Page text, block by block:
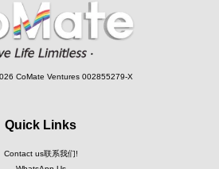
CoMate Ventures 002855279-X
Quick Links
Contact us联系我们!